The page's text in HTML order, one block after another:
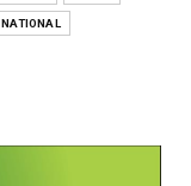
NATIONAL